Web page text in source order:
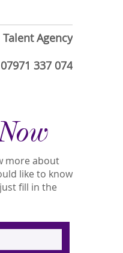
Talent Agency
07971 337 074
more about
like to know
fill in the